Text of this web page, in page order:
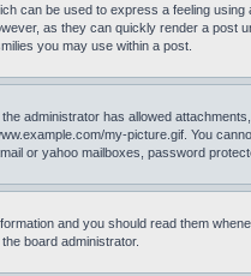
can be used to express a feeling
as they can quickly render a post
you may use within a post.
administrator has allowed
my-picture.gif. You
or yahoo mailboxes, password
and you should read them
board administrator.